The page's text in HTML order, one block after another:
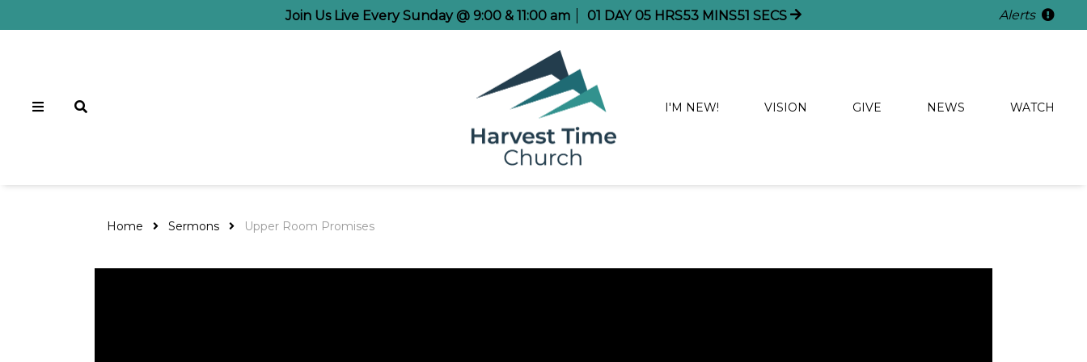
Join Us Live Every Sunday @ 9:00 & 11:00 am 01 DAY 05 HRS53 MINS50 SECS Alerts
I'M NEW! VISION GIVE NEWS WATCH
Home Sermons Upper Room Promises